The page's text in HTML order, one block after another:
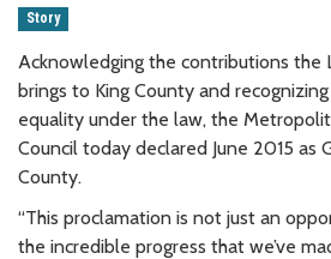
Story
Acknowledging the contributions the
brings to King County and
equality under the law, the
Council today declared June 2015 as
County.
“This proclamation is not just an
the incredible progress that we’ve